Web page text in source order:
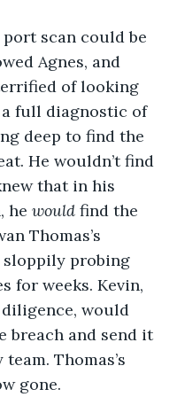
port scan could be
Agnes, and
of looking
full diagnostic of
deep to find the
He wouldn’t find
that in his
he would find the
Thomas’s
sloppily probing
for weeks. Kevin,
would
breach and send it
Thomas’s
gone.